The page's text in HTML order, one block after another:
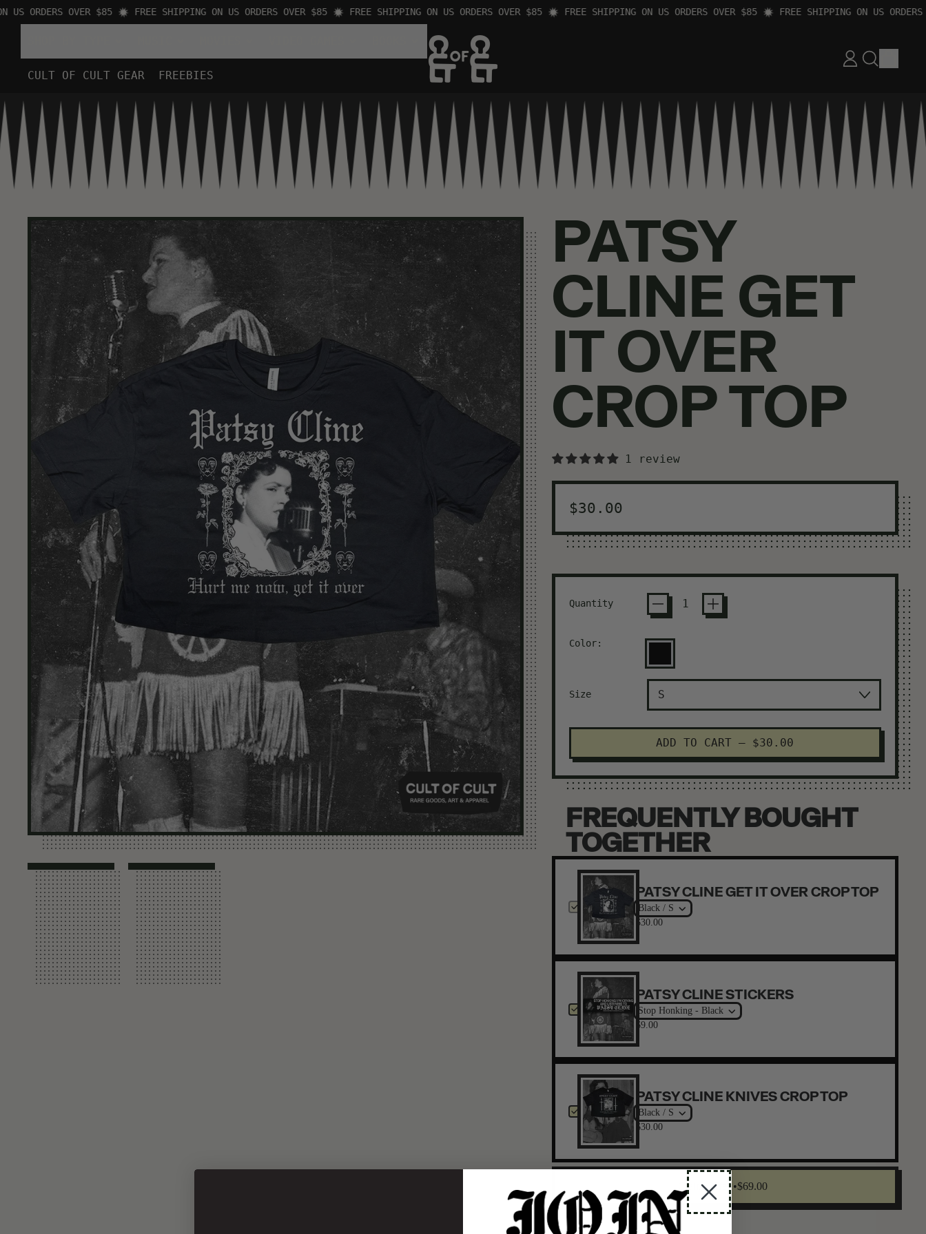
ORDERS OVER $85 FREE SHIPPING ON US ORDERS OVER $85 FREE SHIPPING ON US ORDERS OVER $85 FREE SHIPPING ON US ORDERS OVER $85 FREE SHIPPING ON US ORDERS
CULT OF CULT GEAR FREEBIES
LOG SEARCH
PATSY
CLINE GET
IT OVER
CROP TOP
1 review
Regular price
$30.00
Quantity
Color:
Black
Size
ADD TO CART – $30.00
FREQUENTLY BOUGHT
TOGETHER
PATSY CLINE GET IT OVER CROP TOP
Black / S
$30.00
PATSY CLINE STICKERS
Stop Honking - Black
$9.00
PATSY CLINE KNIVES CROP TOP
Black / S
$30.00
Claim Offer •$69.00